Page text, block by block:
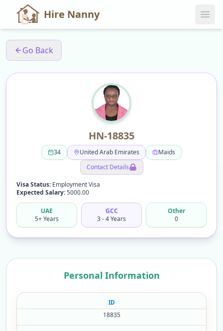
Hire Nanny
Go Back
HN-18835
34 United Arab Emirates
Maids
Contact Details
Visa Status: Employment Visa
Expected Salary:5000.00
UAE
5+ Years
GCC
3 - 4 Years
Other
0
Personal Information
ID
18835